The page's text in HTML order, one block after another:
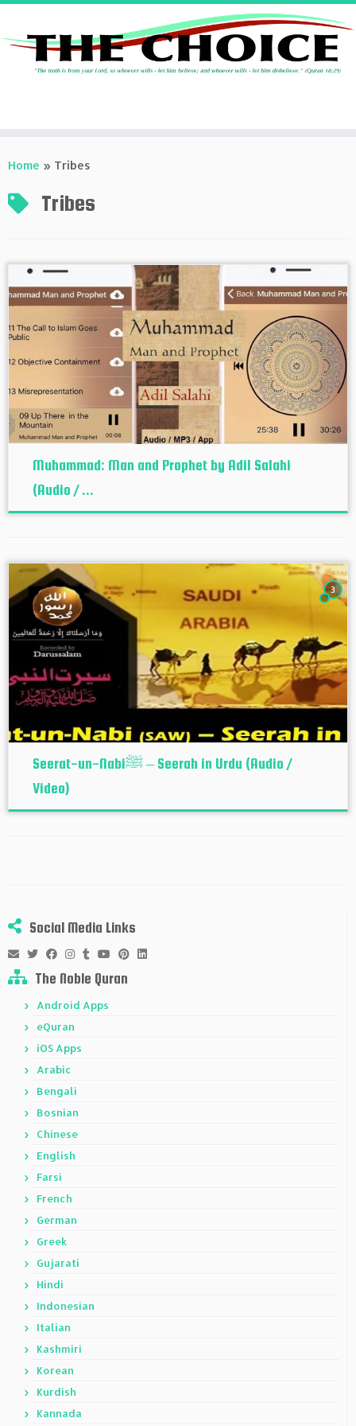
toHome » Tribes
Tribes
Muhammad: Man and Prophet by Adil Salahi
(Audio / ...
3
Seerat-un-Nabiﷺ – Seerah in Urdu (Audio /
Video)
Social Media Links
The Noble Quran
Android Apps
eQuran
iOS Apps
Arabic
Bengali
Bosnian
Chinese
English
Farsi
French
German
Greek
Gujarati
Hindi
Indonesian
Italian
Kashmiri
Korean
Kurdish
Kannada